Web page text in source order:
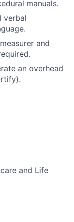
manuals.
verbal
and
an overhead
and Life